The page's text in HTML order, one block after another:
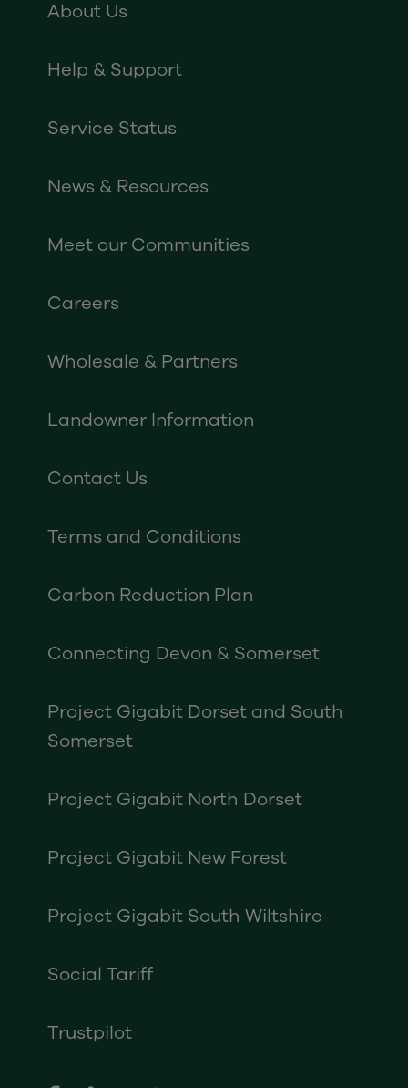
About Us
Help & Support
Service Status
News & Resources
Meet our Communities
Careers
Wholesale & Partners
Landowner Information
Contact Us
Terms and Conditions
Carbon Reduction Plan
Connecting Devon & Somerset
Project Gigabit Dorset and South
Somerset
Project Gigabit North Dorset
Project Gigabit New Forest
Project Gigabit South Wiltshire
Social Tariff
Trustpilot